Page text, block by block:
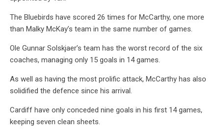
The Bluebirds have scored 26 times for McCarthy, one more
than Malky McKay’s team in the same number of games.
Ole Gunnar Solskjaer’s team has the worst record of the six
coaches, managing only 15 goals in 14 games.
As well as having the most prolific attack, McCarthy has also
solidified the defence since his arrival.
Cardiff have only conceded nine goals in his first 14 games,
keeping seven clean sheets.